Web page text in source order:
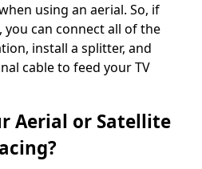
using an aerial. So, if
you can connect all of the
install a splitter, and
cable to feed your TV
Aerial or Satellite